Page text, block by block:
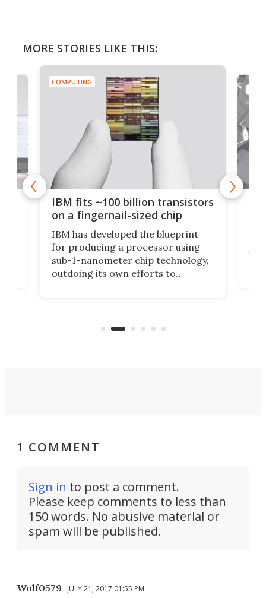
MORE STORIES LIKE THIS:
COMPUTING
IBM fits ~100 billion transistors
on a fingernail-sized chip
IBM has developed the blueprint
for producing a processor using
sub-1-nanometer chip technology,
outdoing its own efforts to
1 COMMENT
Sign in to post a comment.
Please keep comments to less than
150 words. No abusive material or
spam will be published.
Wolf0579 JULY 21, 2017 01:55 PM